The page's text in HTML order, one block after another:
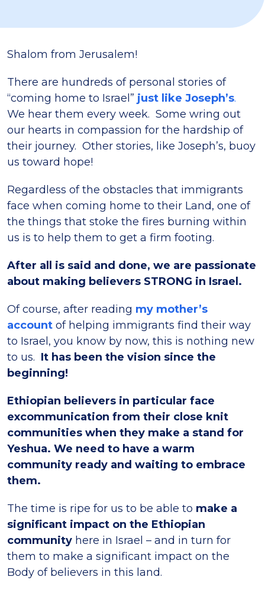
Shalom from Jerusalem!
There are hundreds of personal stories of
“coming home to Israel” just like Joseph’s.
We hear them every week. Some wring out
our hearts in compassion for the hardship of
their journey. Other stories, like Joseph’s, buoy
us toward hope!
Regardless of the obstacles that immigrants
face when coming home to their Land, one of
the things that stoke the fires burning within
us is to help them to get a firm footing.
After all is said and done, we are passionate
about making believers STRONG in Israel.
Of course, after reading my mother’s
account of helping immigrants find their way
to Israel, you know by now, this is nothing new
to us. It has been the vision since the
beginning!
Ethiopian believers in particular face
excommunication from their close knit
communities when they make a stand for
Yeshua. We need to have a warm
community ready and waiting to embrace
them.
The time is ripe for us to be able to make a
significant impact on the Ethiopian
community here in Israel – and in turn for
them to make a significant impact on the
Body of believers in this land.